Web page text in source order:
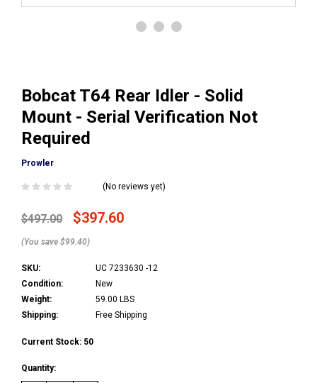
Bobcat T64 Rear Idler - Solid
Mount - Serial Verification Not
Required
Prowler
(No reviews yet)
$497.00 $397.60
(You save $99.40)
SKU:
UC 7233630 -12
Condition:
New
Weight:
59.00 LBS
Shipping:
Free Shipping
Current Stock: 50
Quantity: